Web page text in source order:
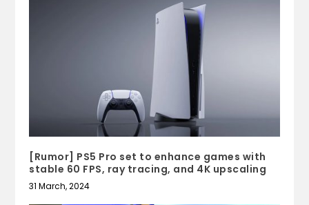
[Rumor] PS5 Pro set to enhance games with
stable 60 FPS, ray tracing, and 4K upscaling
31 March, 2024